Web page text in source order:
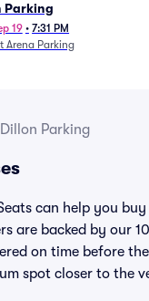
Parking
19 • 7:31 PM
Arena Parking
Parking
can help you
are backed by our
on time before
spot closer to the